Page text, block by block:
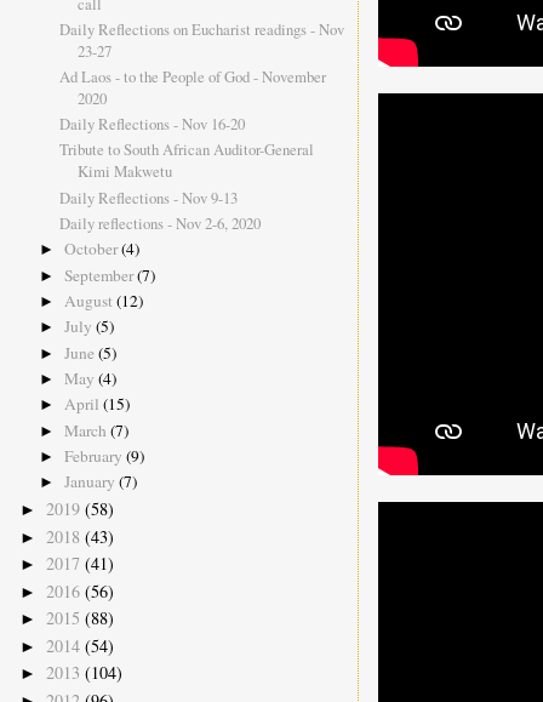
Daily Reflections on Eucharist readings - Nov
23-27
Ad Laos - to the People of God - November
2020
Daily Reflections - Nov 16-20
Tribute to South African Auditor-General
Kimi Makwetu
Daily Reflections - Nov 9-13
Daily reflections - Nov 2-6, 2020
► October(4)
► September(7)
► August (12)
► July (5)
► June (5)
► May (4)
► April (15)
► March (7)
► February (9)
► January (7)
► 2019 (58)
► 2018 (43)
► 2017 (41)
► 2016 (56)
► 2015 (88)
► 2014 (54)
► 2013 (104)